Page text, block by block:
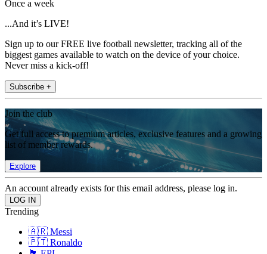
Once a week
...And it’s LIVE!
Sign up to our FREE live football newsletter, tracking all of the
biggest games available to watch on the device of your choice.
Never miss a kick-off!
Subscribe +
Join the club
Get full access to premium articles, exclusive features and a growing
list of member rewards.
Explore
An account already exists for this email address, please log in.
Trending
🇦🇷 Messi
🇵🇹 Ronaldo